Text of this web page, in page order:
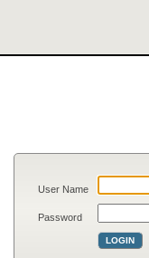
User Name
Password